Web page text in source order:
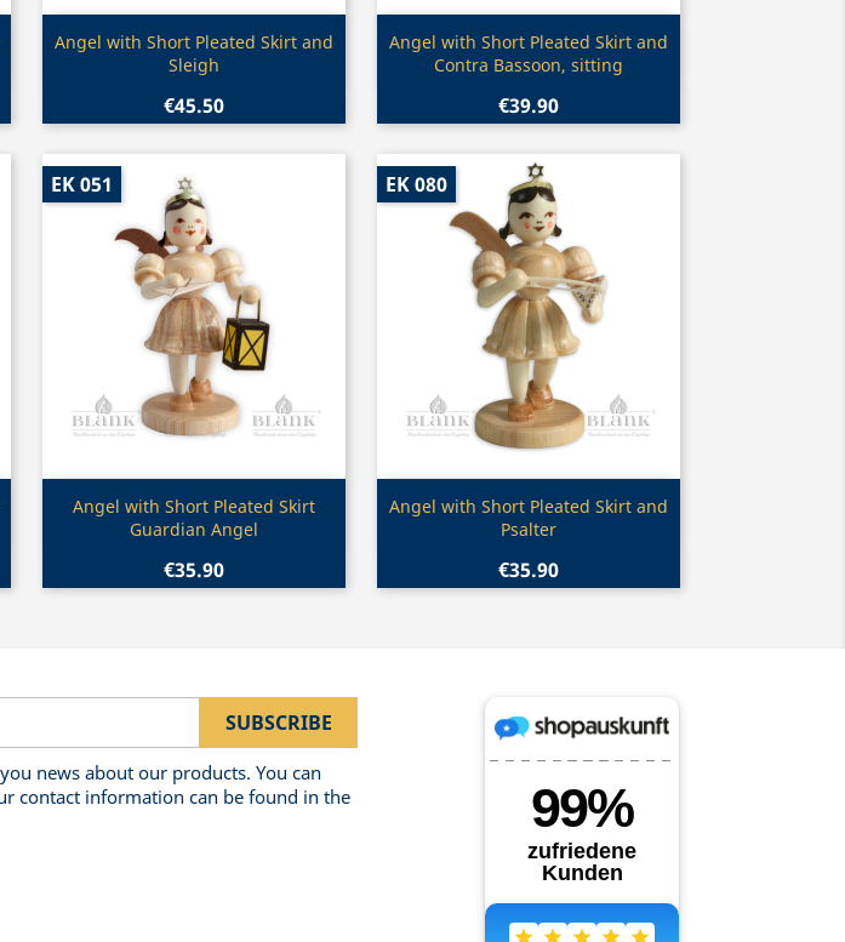
Quick view
Angel with Short Pleated Skirt and
Sleigh
€45.50
Quick view
Angel with Short Pleated Skirt and
Contra Bassoon, sitting
€39.90
Quick view
Angel with Short Pleated Skirt
Guardian Angel
€35.90
EK 051
Quick view
Angel with Short Pleated Skirt and
Psalter
€35.90
EK 080
news about our products. You can
contact information can be found in the